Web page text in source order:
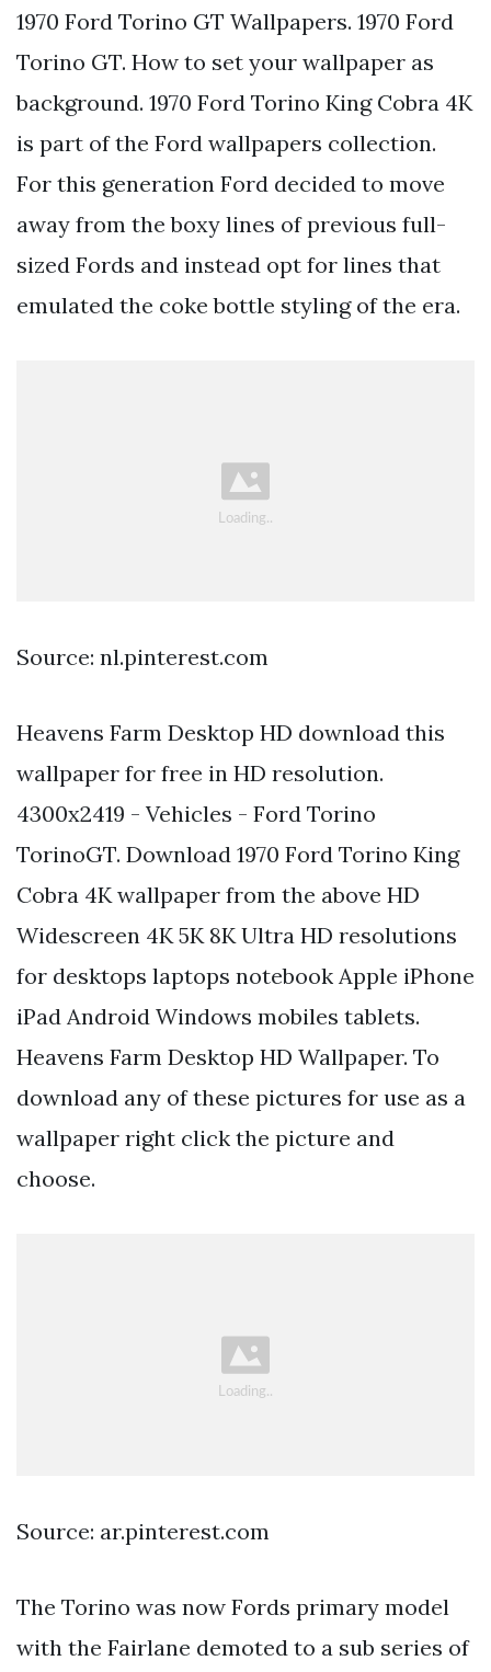
1970 Ford Torino GT Wallpapers. 1970 Ford
Torino GT. How to set your wallpaper as
background. 1970 Ford Torino King Cobra 4K
is part of the Ford wallpapers collection.
For this generation Ford decided to move
away from the boxy lines of previous full-
sized Fords and instead opt for lines that
emulated the coke bottle styling of the era.
Source: nl.pinterest.com
Heavens Farm Desktop HD download this
wallpaper for free in HD resolution.
4300x2419 - Vehicles - Ford Torino
TorinoGT. Download 1970 Ford Torino King
Cobra 4K wallpaper from the above HD
Widescreen 4K 5K 8K Ultra HD resolutions
for desktops laptops notebook Apple iPhone
iPad Android Windows mobiles tablets.
Heavens Farm Desktop HD Wallpaper. To
download any of these pictures for use as a
wallpaper right click the picture and
choose.
Source: ar.pinterest.com
The Torino was now Fords primary model
with the Fairlane demoted to a sub series of